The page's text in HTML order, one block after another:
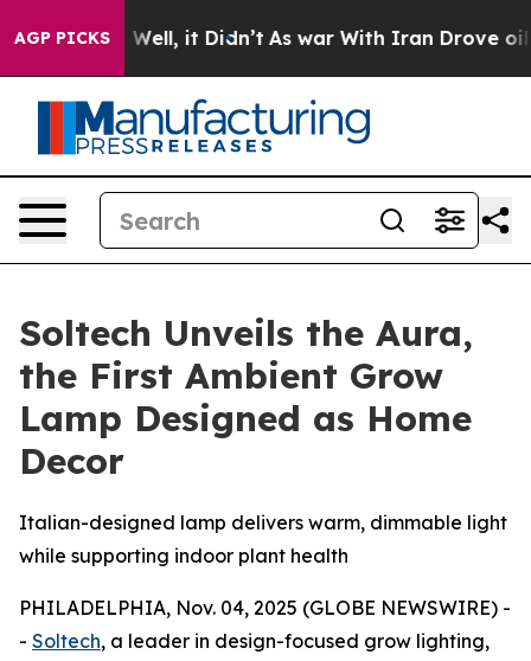
AGP PICKS
40%. Well, it Didn’t As war With Iran Drove oil
Soltech Unveils the Aura,
the First Ambient Grow
Lamp Designed as Home
Decor
Italian-designed lamp delivers warm, dimmable light
while supporting indoor plant health
PHILADELPHIA, Nov. 04, 2025 (GLOBE NEWSWIRE) -
- Soltech, a leader in design-focused grow lighting,